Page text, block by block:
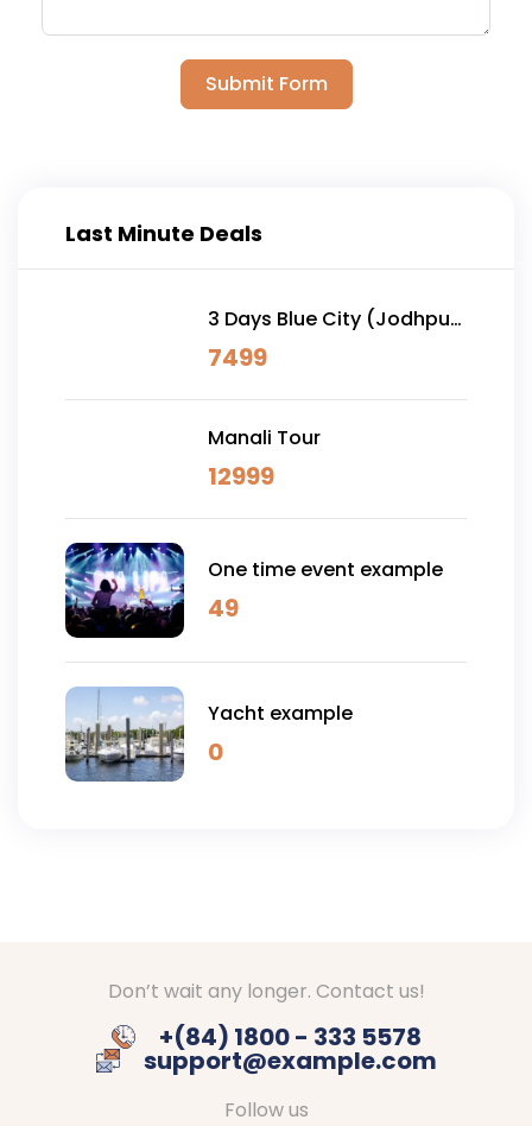
Submit Form
Last Minute Deals
3 Days Blue City (Jodhpur)
& Osian Desert Safari
7499
Manali Tour
12999
One time event example
49
Yacht example
0
Don’t wait any longer. Contact us!
+(84) 1800 - 333 5578
support@example.com
Follow us